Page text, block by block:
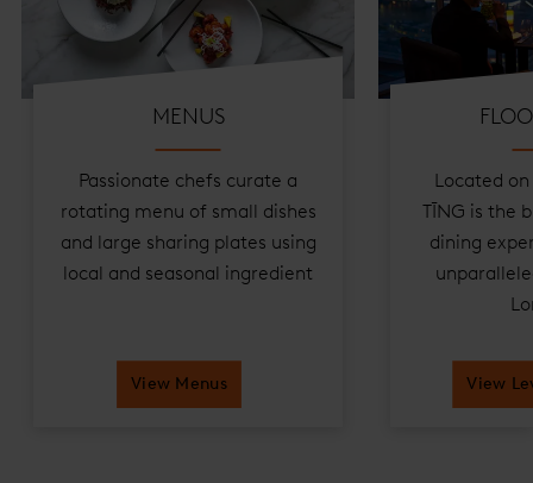
MENUS
Passionate chefs curate a
rotating menu of small dishes
and large sharing plates using
local and seasonal ingredient
View Menus
Located
TĪNG is the
dining
View